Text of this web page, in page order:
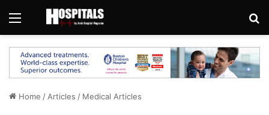
Menu
Home / Articles / Medical Articles